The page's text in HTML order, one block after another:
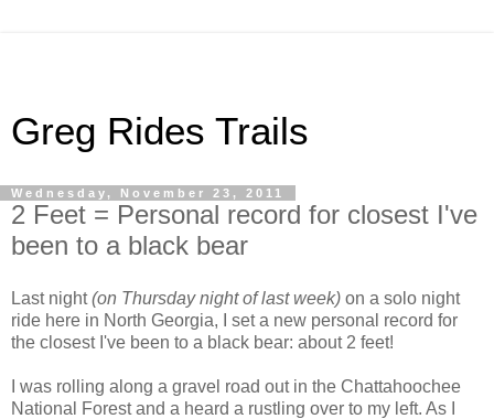
Greg Rides Trails
Wednesday, November 23, 2011
2 Feet = Personal record for closest I've
been to a black bear
Last night(on Thursday night of last week) on a solo night
ride here in North Georgia, I set a new personal record for
the closest I've been to a black bear: about 2 feet!
I was rolling along a gravel road out in the Chattahoochee
National Forest and a heard a rustling over to my left. As I